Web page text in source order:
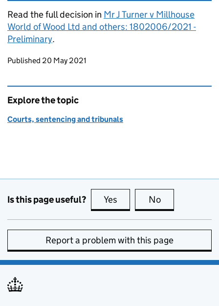
Read the full decision in Mr J Turner v Millhouse
World of Wood Ltd and others: 1802006/2021 -
Preliminary.
Updates to this page
Published 20 May 2021
Explore the topic
Courts, sentencing and tribunals
Is this page useful? Yes this page is useful
No
Report a problem with this page